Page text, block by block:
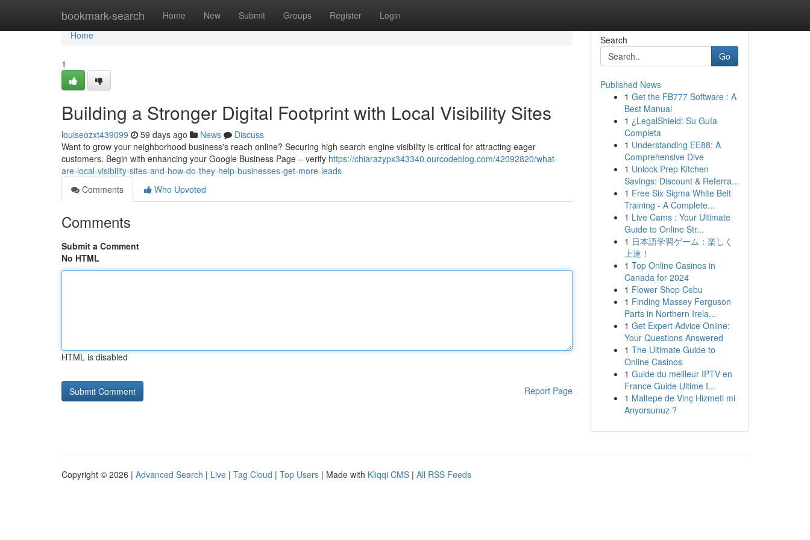
bookmark-search Home New Submit Groups Register Login
Home
Home
1
Building a Stronger Digital Footprint with Local Visibility Sites
louiseozxt439099 59 days ago News
Discuss
Want to grow your neighborhood business's reach online? Securing high search engine visibility is critical for attracting eager
customers. Begin with enhancing your Google Business Page – verify https://chiarazypx343340.ourcodeblog.com/42092820/what-
are-local-visibility-sites-and-how-do-they-help-businesses-get-more-leads
Comments
Who Upvoted
Comments
Submit a Comment
No HTML
HTML is disabled
Report Page
Search
Go
Published News
1 Get the FB777 Software : A
Best Manual
1 ¿LegalShield: Su Guía
Completa
1 Understanding EE88: A
Comprehensive Dive
1 Unlock Prep Kitchen
Savings: Discount & Referra...
1 Free Six Sigma White Belt
Training - A Complete...
1 Live Cams : Your Ultimate
Guide to Online Str...
1 日本語学習ゲーム：楽しく
上達！
1 Top Online Casinos in
Canada for 2024
1 Flower Shop Cebu
1 Finding Massey Ferguson
Parts in Northern Irela...
1 Get Expert Advice Online:
Your Questions Answered
1 The Ultimate Guide to
Online Casinos
1 Guide du meilleur IPTV en
France Guide Ultime I...
1 Maltepe de Vinç Hizmeti mi
Arıyorsunuz ?
Copyright © 2026 | Advanced Search | Live | Tag Cloud | Top Users | Made with Kliqqi CMS | All RSS Feeds